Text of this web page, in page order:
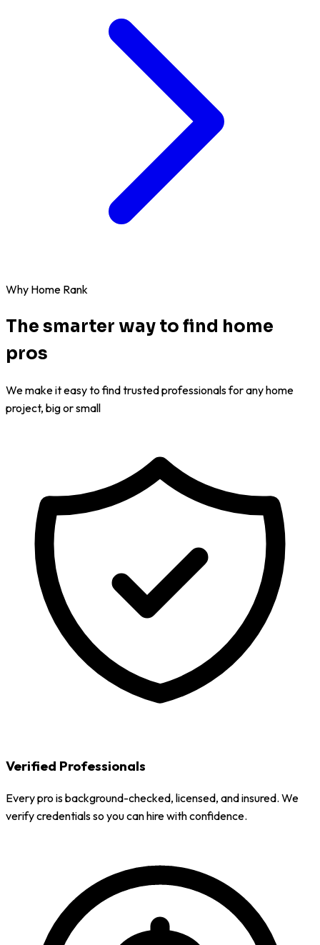
Why Home Rank
The smarter way to find home
pros
We make it easy to find trusted professionals for any home
project, big or small
Verified Professionals
Every pro is background-checked, licensed, and insured. We
verify credentials so you can hire with confidence.